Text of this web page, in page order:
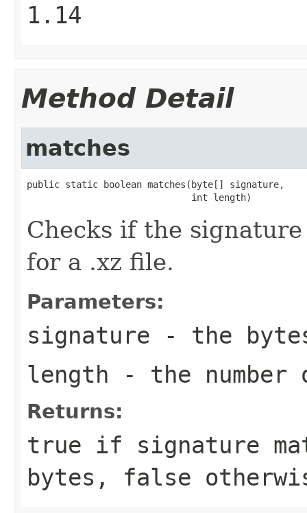
1.14
Method Detail
matches
public static boolean matches(byte[] signature,
                              int length)
Checks if the
for a .xz file.
Parameters:
signature - the
length - the number
Returns:
true if signature
bytes, false